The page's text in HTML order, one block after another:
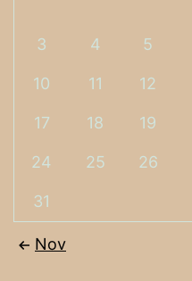
3 4 5
10 11 12
17 18 19
24 25 26
31
Nov